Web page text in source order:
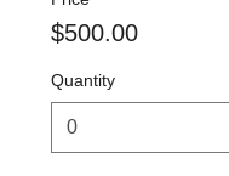
$500.00
Quantity